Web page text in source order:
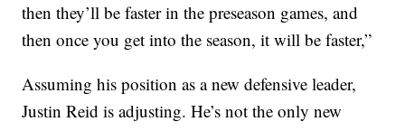
then they’ll be faster in the preseason games, and
then once you get into the season, it will be faster,”
Assuming his position as a new defensive leader,
Justin Reid is adjusting. He’s not the only new